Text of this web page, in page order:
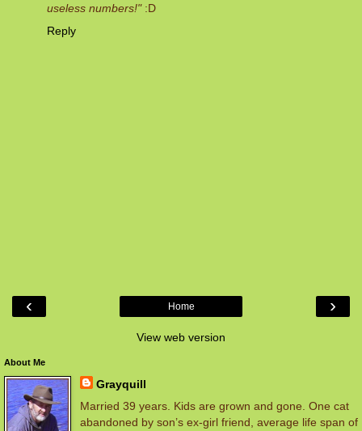
useless numbers!":D
Reply
‹ ›
Home
View web version
About Me
Grayquill
Married 39 years. Kids are grown and gone. One cat
abandoned by son’s ex-girl friend, average life span of